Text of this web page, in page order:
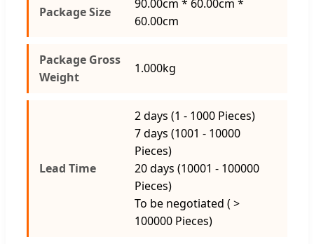
Package Size
90.00cm * 60.00cm *
60.00cm
Package Gross
Weight
1.000kg
Lead Time
2 days (1 - 1000 Pieces)
7 days (1001 - 10000
Pieces)
20 days (10001 - 100000
Pieces)
To be negotiated ( >
100000 Pieces)